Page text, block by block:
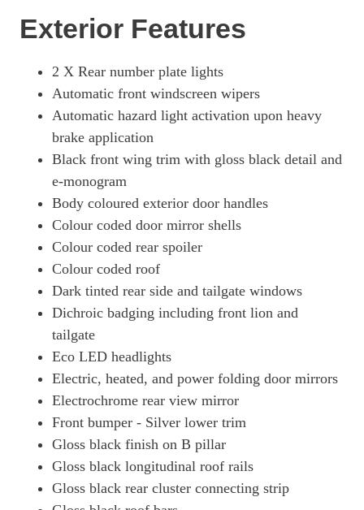
Exterior Features
2 X Rear number plate lights
Automatic front windscreen wipers
Automatic hazard light activation upon heavy
brake application
Black front wing trim with gloss black detail and
e-monogram
Body coloured exterior door handles
Colour coded door mirror shells
Colour coded rear spoiler
Colour coded roof
Dark tinted rear side and tailgate windows
Dichroic badging including front lion and
tailgate
Eco LED headlights
Electric, heated, and power folding door mirrors
Electrochrome rear view mirror
Front bumper - Silver lower trim
Gloss black finish on B pillar
Gloss black longitudinal roof rails
Gloss black rear cluster connecting strip